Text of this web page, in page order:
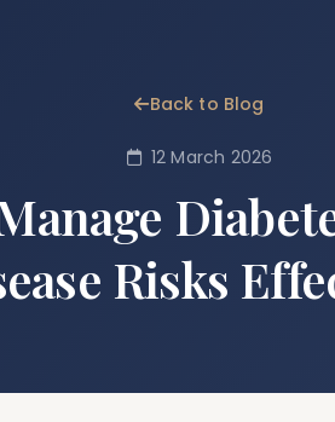
Back to Blog
12 March 2026
Risks